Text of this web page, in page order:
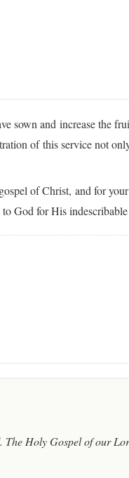
sown and increase the
of this service not
of Christ, and for
to God for His
Holy Gospel of our